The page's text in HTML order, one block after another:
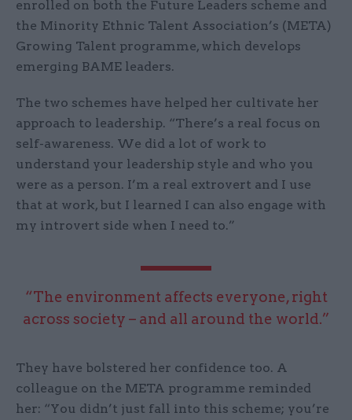
enrolled on both the Future Leaders scheme and
the Minority Ethnic Talent Association’s (META)
Growing Talent programme, which develops
emerging BAME leaders.
The two schemes have helped her cultivate her
approach to leadership. “There’s a real focus on
self-awareness. We did a lot of work to
understand your leadership style and who you
were as a person. I’m a real extrovert and I use
that at work, but I learned I can also engage with
my introvert side when I need to.”
“The environment affects everyone, right
across society – and all around the world.”
They have bolstered her confidence too. A
colleague on the META programme reminded
her: “You didn’t just fall into this scheme; you’re